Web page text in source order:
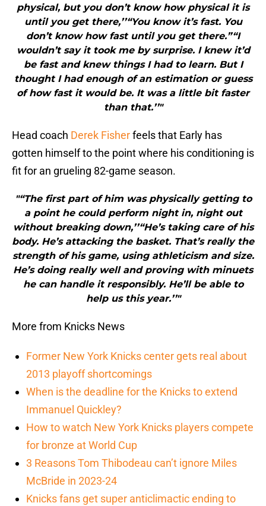
physical, but you don’t know how physical it is
until you get there,’’“You know it’s fast. You
don’t know how fast until you get there.”“I
wouldn’t say it took me by surprise. I knew it’d
be fast and knew things I had to learn. But I
thought I had enough of an estimation or guess
of how fast it would be. It was a little bit faster
than that.’’"
Head coach Derek Fisherfeels that Early has
gotten himself to the point where his conditioning is
fit for an grueling 82-game season.
"“The first part of him was physically getting to
a point he could perform night in, night out
without breaking down,’’“He’s taking care of his
body. He’s attacking the basket. That’s really the
strength of his game, using athleticism and size.
He’s doing really well and proving with minuets
he can handle it responsibly. He’ll be able to
help us this year.’’"
More from Knicks News
Former New York Knicks center gets real about
2013 playoff shortcomings
When is the deadline for the Knicks to extend
Immanuel Quickley?
How to watch New York Knicks players compete
for bronze at World Cup
3 Reasons Tom Thibodeau can’t ignore Miles
McBride in 2023-24
Knicks fans get super anticlimactic ending to